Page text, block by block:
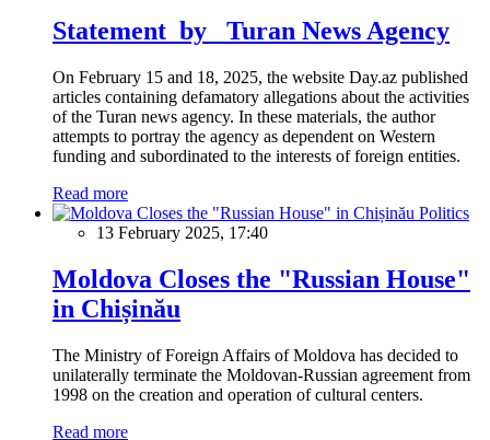
Statement by Turan News Agency
On February 15 and 18, 2025, the website Day.az published
articles containing defamatory allegations about the activities
of the Turan news agency. In these materials, the author
attempts to portray the agency as dependent on Western
funding and subordinated to the interests of foreign entities.
Read more
Politics
13 February 2025, 17:40
Moldova Closes the "Russian House"
in Chișinău
The Ministry of Foreign Affairs of Moldova has decided to
unilaterally terminate the Moldovan-Russian agreement from
1998 on the creation and operation of cultural centers.
Read more